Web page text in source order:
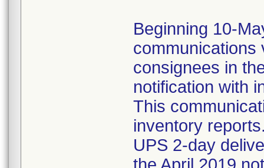
Beginning 10-
communications
consignees in
notification with
This
inventory
UPS 2-day